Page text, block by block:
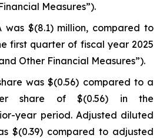
Measures”).
was $(8.1) million, compared to
first quarter of fiscal year 2025
Other Financial Measures”).
was $(0.56) compared to a
share of $(0.56) in the
year period. Adjusted diluted
$(0.39) compared to adjusted